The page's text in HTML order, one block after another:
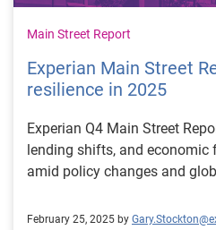
Main Street Report
Experian Main Street
resilience in 2025
Experian Q4 Main Street
lending shifts, and economic
amid policy changes and
February 25, 2025 by